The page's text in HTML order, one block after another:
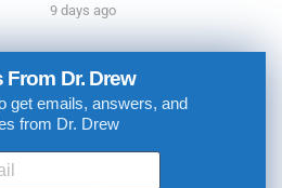
9 days ago
From Dr. Drew
get emails, answers, and
from Dr. Drew